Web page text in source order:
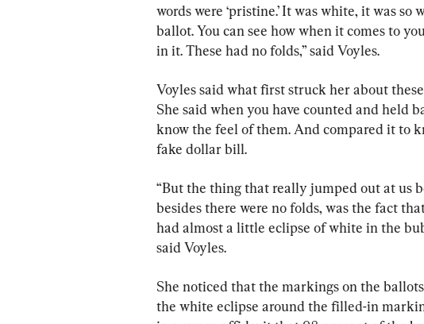
words were ‘pristine.’ It was white, it was
ballot. You can see how when it comes to
in it. These had no folds,” said Voyles.
Voyles said what first struck her about
She said when you have counted and held
know the feel of them. And compared it to
fake dollar bill.
“But the thing that really jumped out at us
besides there were no folds, was the fact
had almost a little eclipse of white in the
said Voyles.
She noticed that the markings on the
the white eclipse around the filled-in